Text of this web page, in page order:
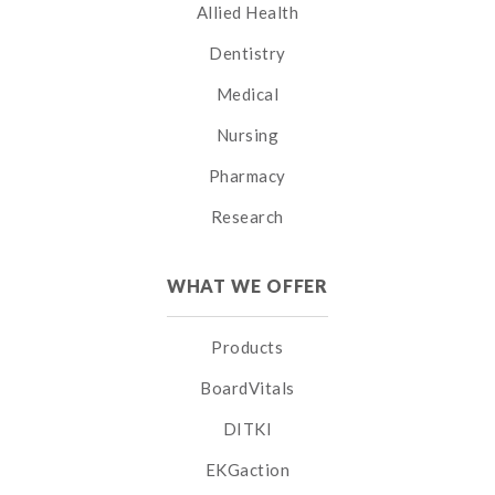
Allied Health
Dentistry
Medical
Nursing
Pharmacy
Research
WHAT WE OFFER
Products
BoardVitals
DITKI
EKGaction